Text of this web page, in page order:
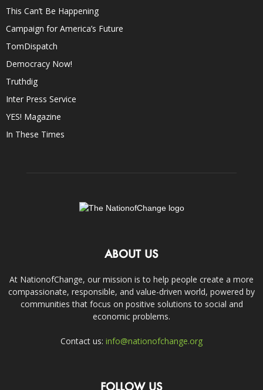
This Can’t Be Happening
Campaign for America’s Future
TomDispatch
Democracy Now!
Truthdig
Inter Press Service
YES! Magazine
In These Times
ABOUT US
At NationofChange, our mission is to help people create a more
compassionate, responsible, and value-driven world, powered by
communities that focus on positive solutions to social and
economic problems.
Contact us: info@nationofchange.org
FOLLOW US